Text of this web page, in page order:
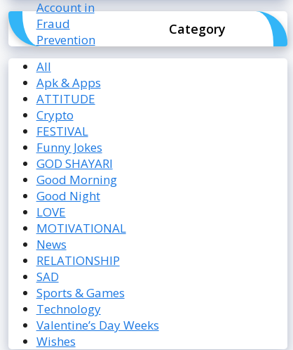
Category
All
Apk & Apps
ATTITUDE
Crypto
FESTIVAL
Funny Jokes
GOD SHAYARI
Good Morning
Good Night
LOVE
MOTIVATIONAL
News
RELATIONSHIP
SAD
Sports & Games
Technology
Valentine’s Day Weeks
Wishes